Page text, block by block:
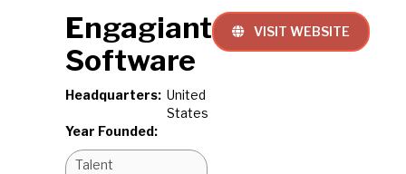
Engagiant
Software
Headquarters: United
States
Year Founded:
Talent
 VISIT WEBSITE